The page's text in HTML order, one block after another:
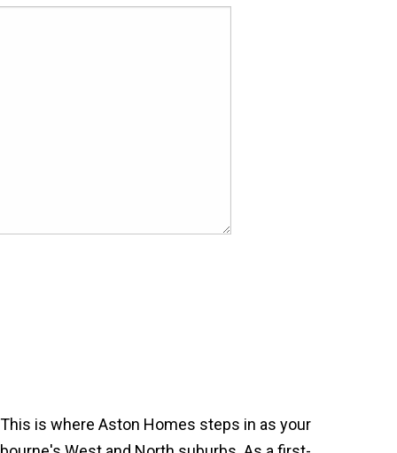
is where Aston Homes steps in as your